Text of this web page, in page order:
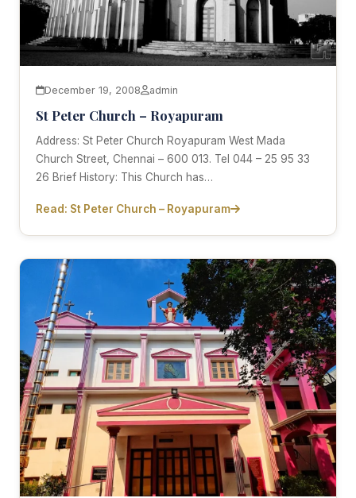
December 19, 2008 admin
St Peter Church – Royapuram
Address: St Peter Church Royapuram West Mada
Church Street, Chennai – 600 013. Tel 044 – 25 95 33
26 Brief History: This Church has…
Read: St Peter Church – Royapuram